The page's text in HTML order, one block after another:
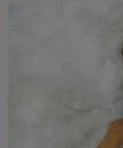
Dr. Greenway Hosts